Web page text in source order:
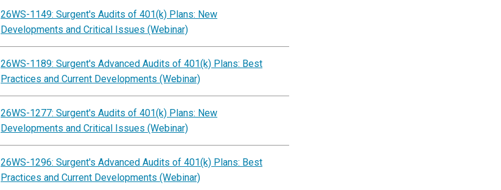
26WS-1149: Surgent's Audits of 401(k) Plans: New
Developments and Critical Issues (Webinar)
26WS-1189: Surgent's Advanced Audits of 401(k) Plans: Best
Practices and Current Developments (Webinar)
26WS-1277: Surgent's Audits of 401(k) Plans: New
Developments and Critical Issues (Webinar)
26WS-1296: Surgent's Advanced Audits of 401(k) Plans: Best
Practices and Current Developments (Webinar)